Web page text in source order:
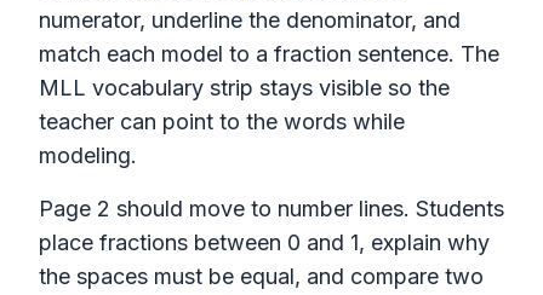
numerator, underline the denominator, and
match each model to a fraction sentence. The
MLL vocabulary strip stays visible so the
teacher can point to the words while
modeling.
Page 2 should move to number lines. Students
place fractions between 0 and 1, explain why
the spaces must be equal, and compare two